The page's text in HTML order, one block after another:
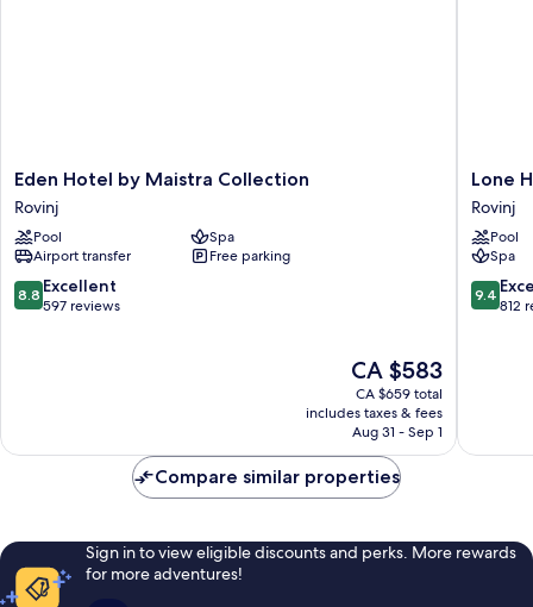
Eden
Hotel
by
Maistra
Collection
Rovinj
Eden Hotel by Maistra Collection
Rovinj
Pool
Spa
Airport transfer
Free parking
8.8
out
8.8 Excellent
597 reviews
The
price
is
CA $583
CA $583
CA $659 total
includes taxes & fees
Aug 31 - Sep 1
Lone
Hotel
by
Maistra
Rovinj
Lone
Rovinj
Pool
Spa
9.4
out
9.4
812
Compare similar properties
Sign in to view eligible discounts and perks. More rewards
for more adventures!